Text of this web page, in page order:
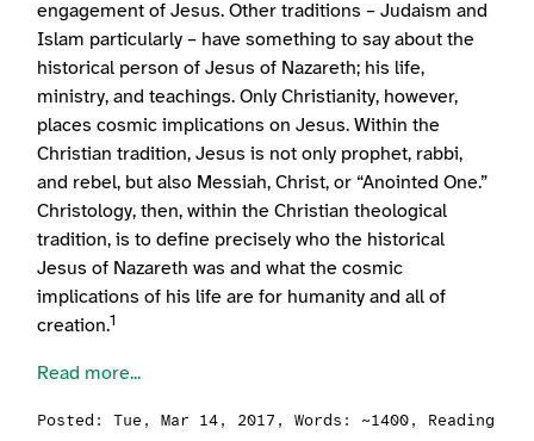
engagement of Jesus. Other traditions – Judaism and
Islam particularly – have something to say about the
historical person of Jesus of Nazareth; his life,
ministry, and teachings. Only Christianity, however,
places cosmic implications on Jesus. Within the
Christian tradition, Jesus is not only prophet, rabbi,
and rebel, but also Messiah, Christ, or “Anointed One.”
Christology, then, within the Christian theological
tradition, is to define precisely who the historical
Jesus of Nazareth was and what the cosmic
implications of his life are for humanity and all of
creation.1
Read more...
Posted: Tue, Mar 14, 2017 , Words: ~1400, Reading